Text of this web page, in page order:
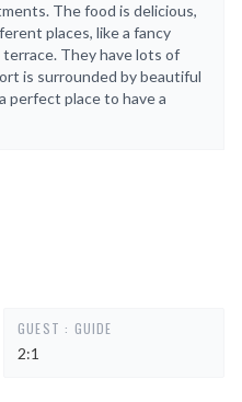
The food is delicious,
places, like a fancy
They have lots of
is surrounded by beautiful
perfect place to have a
GUEST : GUIDE
2:1